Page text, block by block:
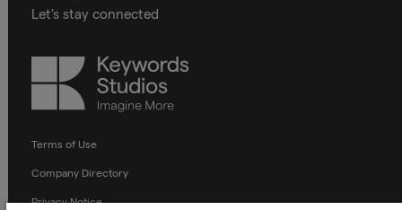
Let's stay connected
Keywords
Studios
Terms of Use
Company Directory
Privacy Notice